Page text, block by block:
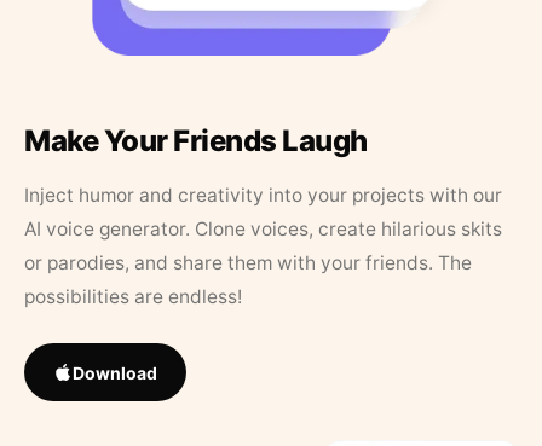
Make Your Friends Laugh
Inject humor and creativity into your projects with our
AI voice generator. Clone voices, create hilarious skits
or parodies, and share them with your friends. The
possibilities are endless!
Download